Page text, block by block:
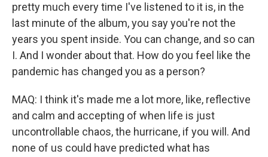
pretty much every time I've listened to it is, in the
last minute of the album, you say you're not the
years you spent inside. You can change, and so can
I. And I wonder about that. How do you feel like the
pandemic has changed you as a person?
MAQ: I think it's made me a lot more, like, reflective
and calm and accepting of when life is just
uncontrollable chaos, the hurricane, if you will. And
none of us could have predicted what has